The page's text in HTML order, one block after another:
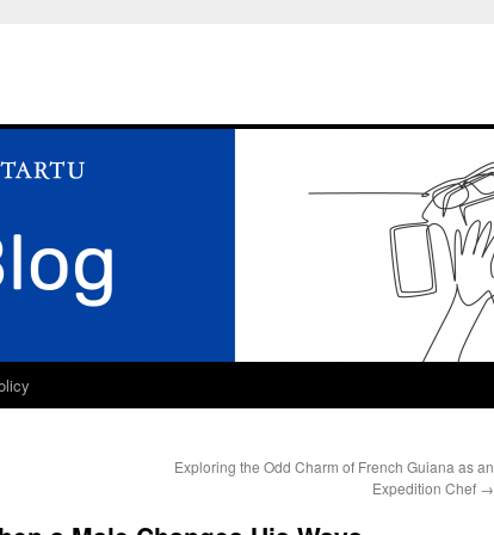
Exploring the Odd Charm of French Guiana as an
Expedition Chef →